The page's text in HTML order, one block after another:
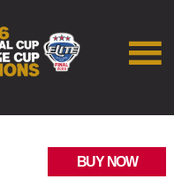
BUY NOW